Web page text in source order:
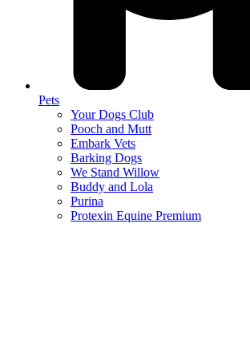
Pets
Your Dogs Club
Pooch and Mutt
Embark Vets
Barking Dogs
We Stand Willow
Buddy and Lola
Purina
Protexin Equine Premium